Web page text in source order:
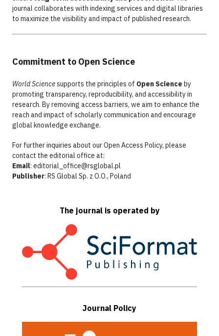
journal collaborates with indexing services and digital libraries
to maximize the visibility and impact of published research.
Commitment to Open Science
World Sciencesupports the principles of Open Science by
promoting transparency, reproducibility, and accessibility in
research. By removing access barriers, we aim to enhance the
reach and impact of scholarly communication and encourage
global knowledge exchange.
For further inquiries about our Open Access Policy, please
contact the editorial office at:
Email: editorial_office@rsglobal.pl
Publisher: RS Global Sp. z O.O., Poland
The journal is operated by
Journal Policy